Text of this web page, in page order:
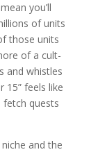
you’ll
of units
those units
of a cult-
and whistles
15” feels like
fetch quests
and the